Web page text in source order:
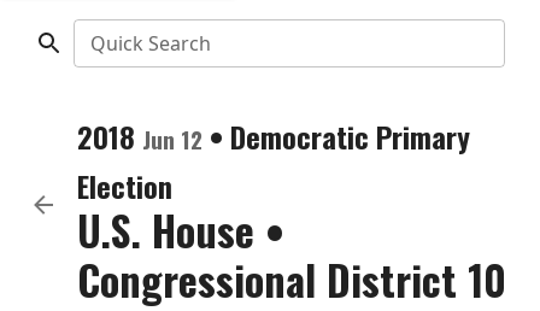
Quick Search
2018 Jun 12 • Democratic Primary
Election
U.S. House •
Congressional District 10